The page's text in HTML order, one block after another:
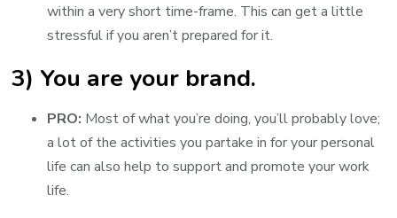
within a very short time-frame. This can get a little
stressful if you aren’t prepared for it.
3) You are your brand.
PRO: Most of what you’re doing, you’ll probably love;
a lot of the activities you partake in for your personal
life can also help to support and promote your work
life.